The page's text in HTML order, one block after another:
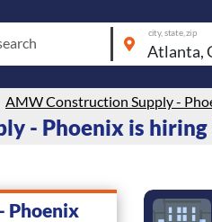
city, state, zip
- Phoenix is
Phoenix